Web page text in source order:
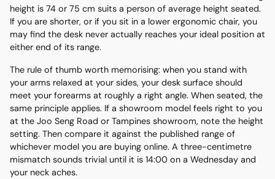
height is 74 or 75 cm suits a person of average height seated.
If you are shorter, or if you sit in a lower ergonomic chair, you
may find the desk never actually reaches your ideal position at
either end of its range.
The rule of thumb worth memorising: when you stand with
your arms relaxed at your sides, your desk surface should
meet your forearms at roughly a right angle. When seated, the
same principle applies. If a showroom model feels right to you
at the Joo Seng Road or Tampines showroom, note the height
setting. Then compare it against the published range of
whichever model you are buying online. A three-centimetre
mismatch sounds trivial until it is 14:00 on a Wednesday and
your neck aches.